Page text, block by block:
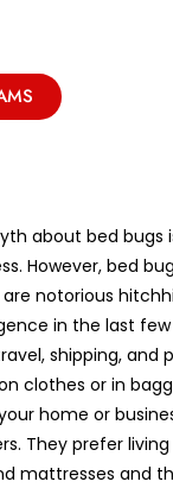
about bed bugs
However, bed
notorious
in the last
shipping, and
clothes or in
home or
They prefer
mattresses and